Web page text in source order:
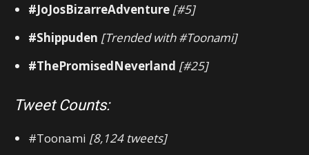
#JoJosBizarreAdventure [#5]
#Shippuden [Trended with #Toonami]
#ThePromisedNeverland [#25]
Tweet Counts:
#Toonami [8,124 tweets]